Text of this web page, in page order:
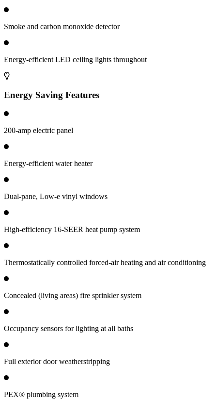
Smoke and carbon monoxide detector
Energy-efficient LED ceiling lights throughout
Energy Saving Features
200-amp electric panel
Energy-efficient water heater
Dual-pane, Low-e vinyl windows
High-efficiency 16-SEER heat pump system
Thermostatically controlled forced-air heating and air conditioning
Concealed (living areas) fire sprinkler system
Occupancy sensors for lighting at all baths
Full exterior door weatherstripping
PEX® plumbing system